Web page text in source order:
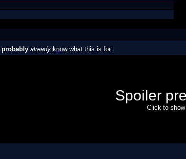
probably already knowwhat this is for.
Spoiler
Click to show